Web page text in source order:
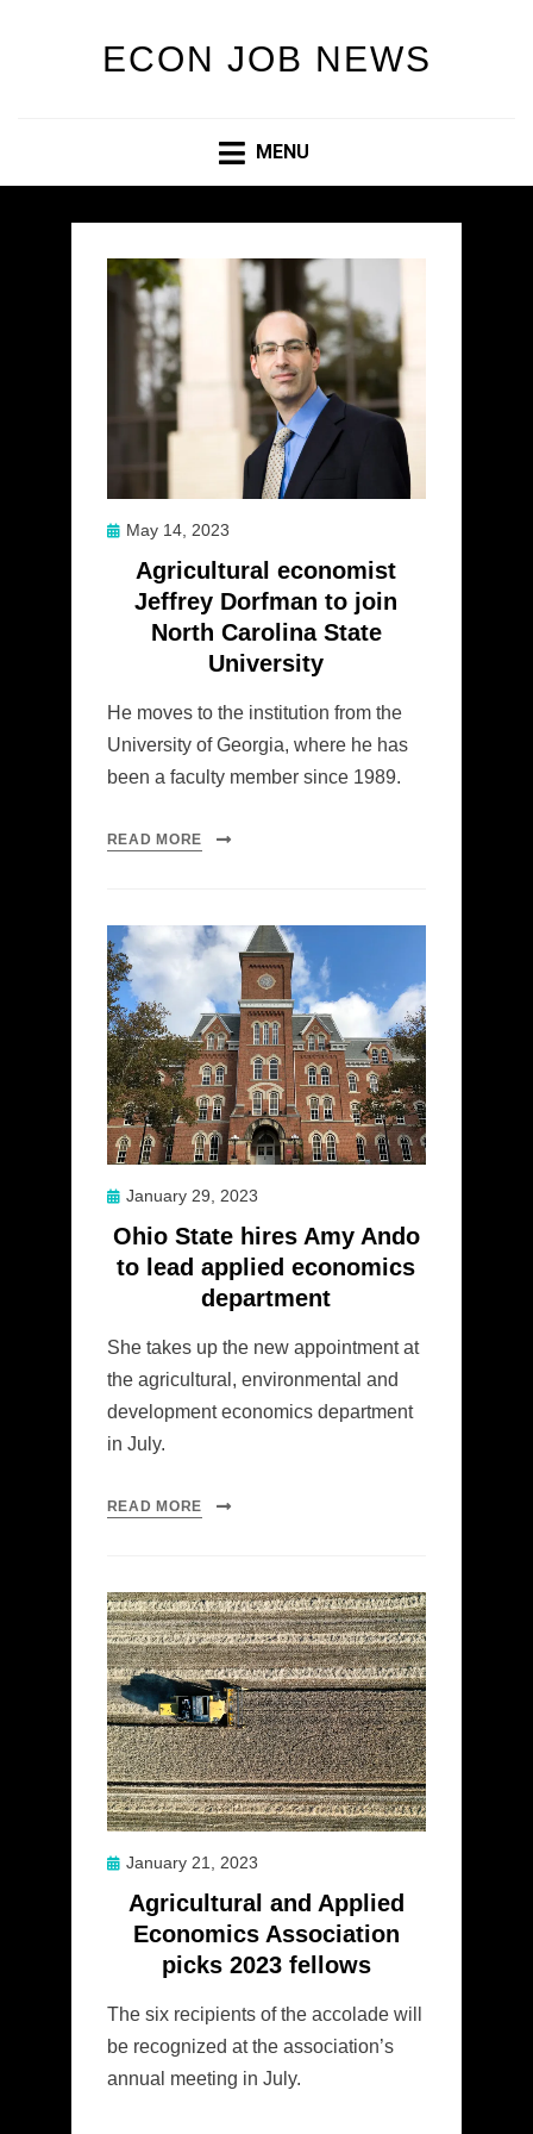
ECON JOB NEWS
MENU
Posted
May 14, 2023
Agricultural economist
Jeffrey Dorfman to join
North Carolina State
University
He moves to the institution from the
University of Georgia, where he has
been a faculty member since 1989.
READ MORE
Posted
January 29, 2023
Ohio State hires Amy Ando
to lead applied economics
department
She takes up the new appointment at
the agricultural, environmental and
development economics department
in July.
READ MORE
Posted
January 21, 2023
Agricultural and Applied
Economics Association
picks 2023 fellows
The six recipients of the accolade will
be recognized at the association’s
annual meeting in July.